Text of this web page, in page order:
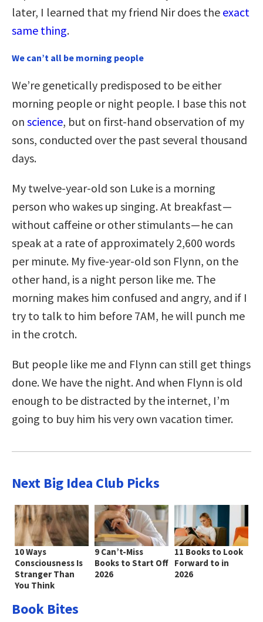
later, I learned that my friend Nir does the exact
same thing.
We can’t all be morning people
We’re genetically predisposed to be either
morning people or night people. I base this not
on science, but on first-hand observation of my
sons, conducted over the past several thousand
days.
My twelve-year-old son Luke is a morning
person who wakes up singing. At breakfast —
without caffeine or other stimulants — he can
speak at a rate of approximately 2,600 words
per minute. My five-year-old son Flynn, on the
other hand, is a night person like me. The
morning makes him confused and angry, and if I
try to talk to him before 7AM, he will punch me
in the crotch.
But people like me and Flynn can still get things
done. We have the night. And when Flynn is old
enough to be distracted by the internet, I’m
going to buy him his very own vacation timer.
Next Big Idea Club Picks
10 Ways
Consciousness Is
Stranger Than
You Think
9 Can’t-Miss
Books to Start Off
2026
11 Books to Look
Forward to in
2026
Book Bites